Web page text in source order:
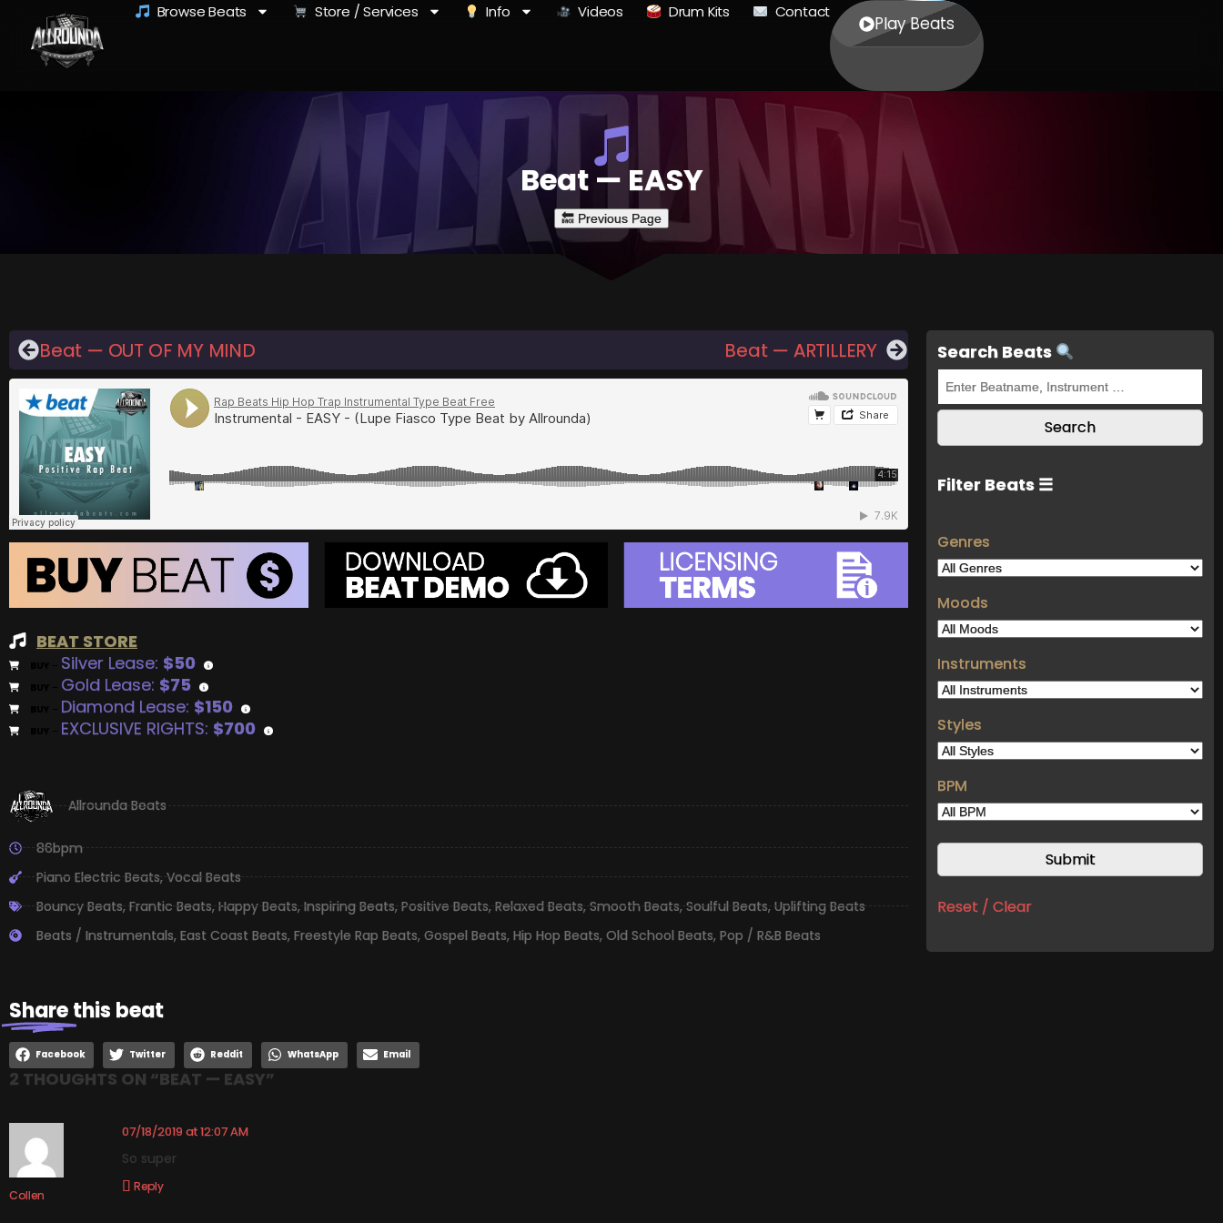
Browse Beats Store / Services Info Videos Drum Kits Contact
Play Beats
Beat — EASY
Beat — OUT OF MY MIND Beat — ARTILLERY
BEAT STORE
Silver Lease: $50
Gold Lease: $75
Diamond Lease: $150
EXCLUSIVE RIGHTS: $700
Allrounda Beats
86bpm
Piano Electric Beats,Vocal Beats
Bouncy Beats,Frantic Beats,Happy Beats,Inspiring Beats,Positive Beats,Relaxed Beats,Smooth Beats,Soulful Beats,Uplifting Beats
Beats / Instrumentals, East Coast Beats, Freestyle Rap Beats, Gospel Beats, Hip Hop Beats, Old School Beats, Pop / R&B Beats
Sharethis beat
Facebook Twitter Reddit WhatsApp Email
2 THOUGHTS ON “BEAT — EASY”
Collen
07/18/2019 at 12:07 AM
So super
Reply
Search Beats
Filter Beats ☰
Genres
Moods
Instruments
Styles
BPM
Reset / Clear